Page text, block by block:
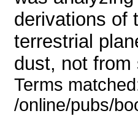
derivations of
terrestrial
dust, not
Terms
/online/pubs/